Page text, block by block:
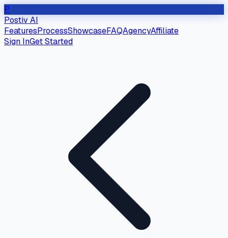
P
Postiv AI
FeaturesProcessShowcaseFAQAgencyAffiliate
Sign InGet Started